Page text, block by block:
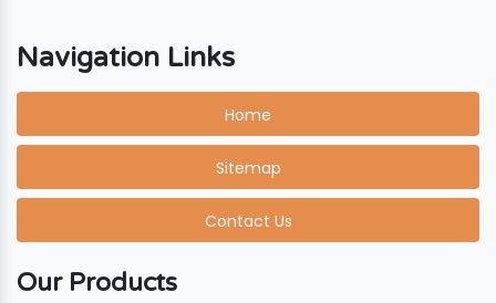
Navigation Links
Home
Sitemap
Contact Us
Our Products